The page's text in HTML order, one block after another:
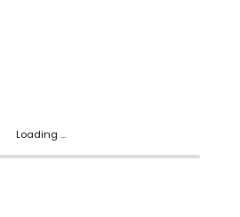
Loading ...